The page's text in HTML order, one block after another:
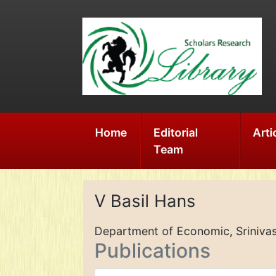
Home
Editorial
Team
V Basil Hans
Department of Economic,
Publications